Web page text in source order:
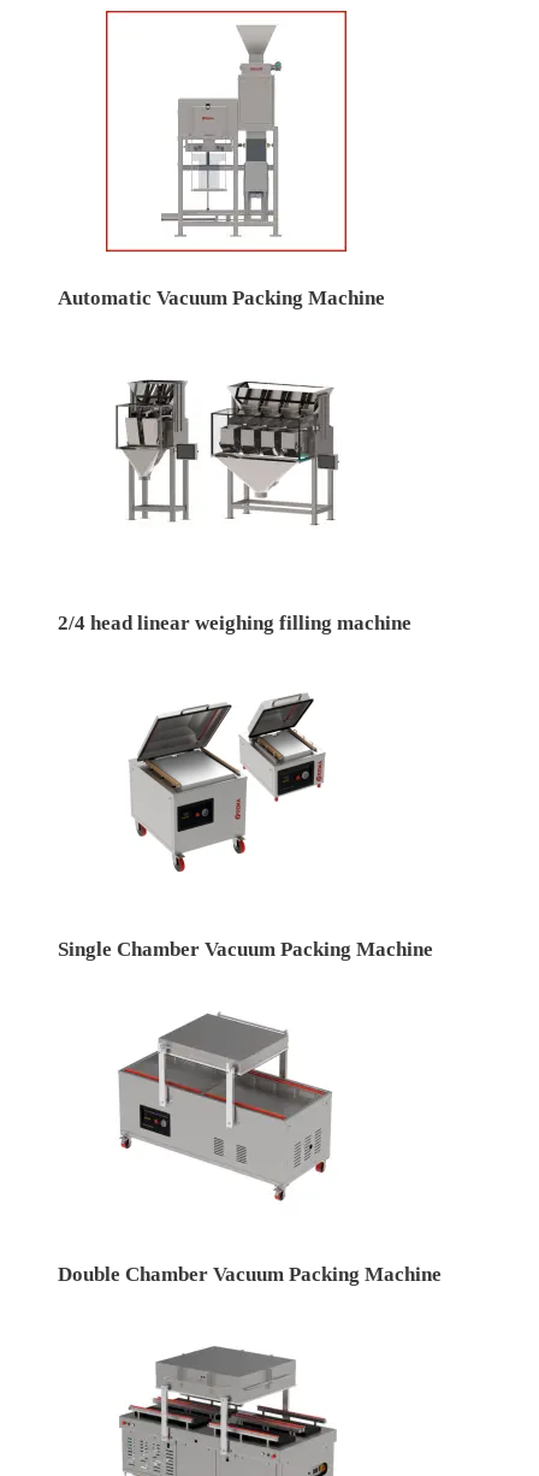
Automatic Vacuum Packing Machine
2/4 head linear weighing filling machine
Single Chamber Vacuum Packing Machine
Double Chamber Vacuum Packing Machine